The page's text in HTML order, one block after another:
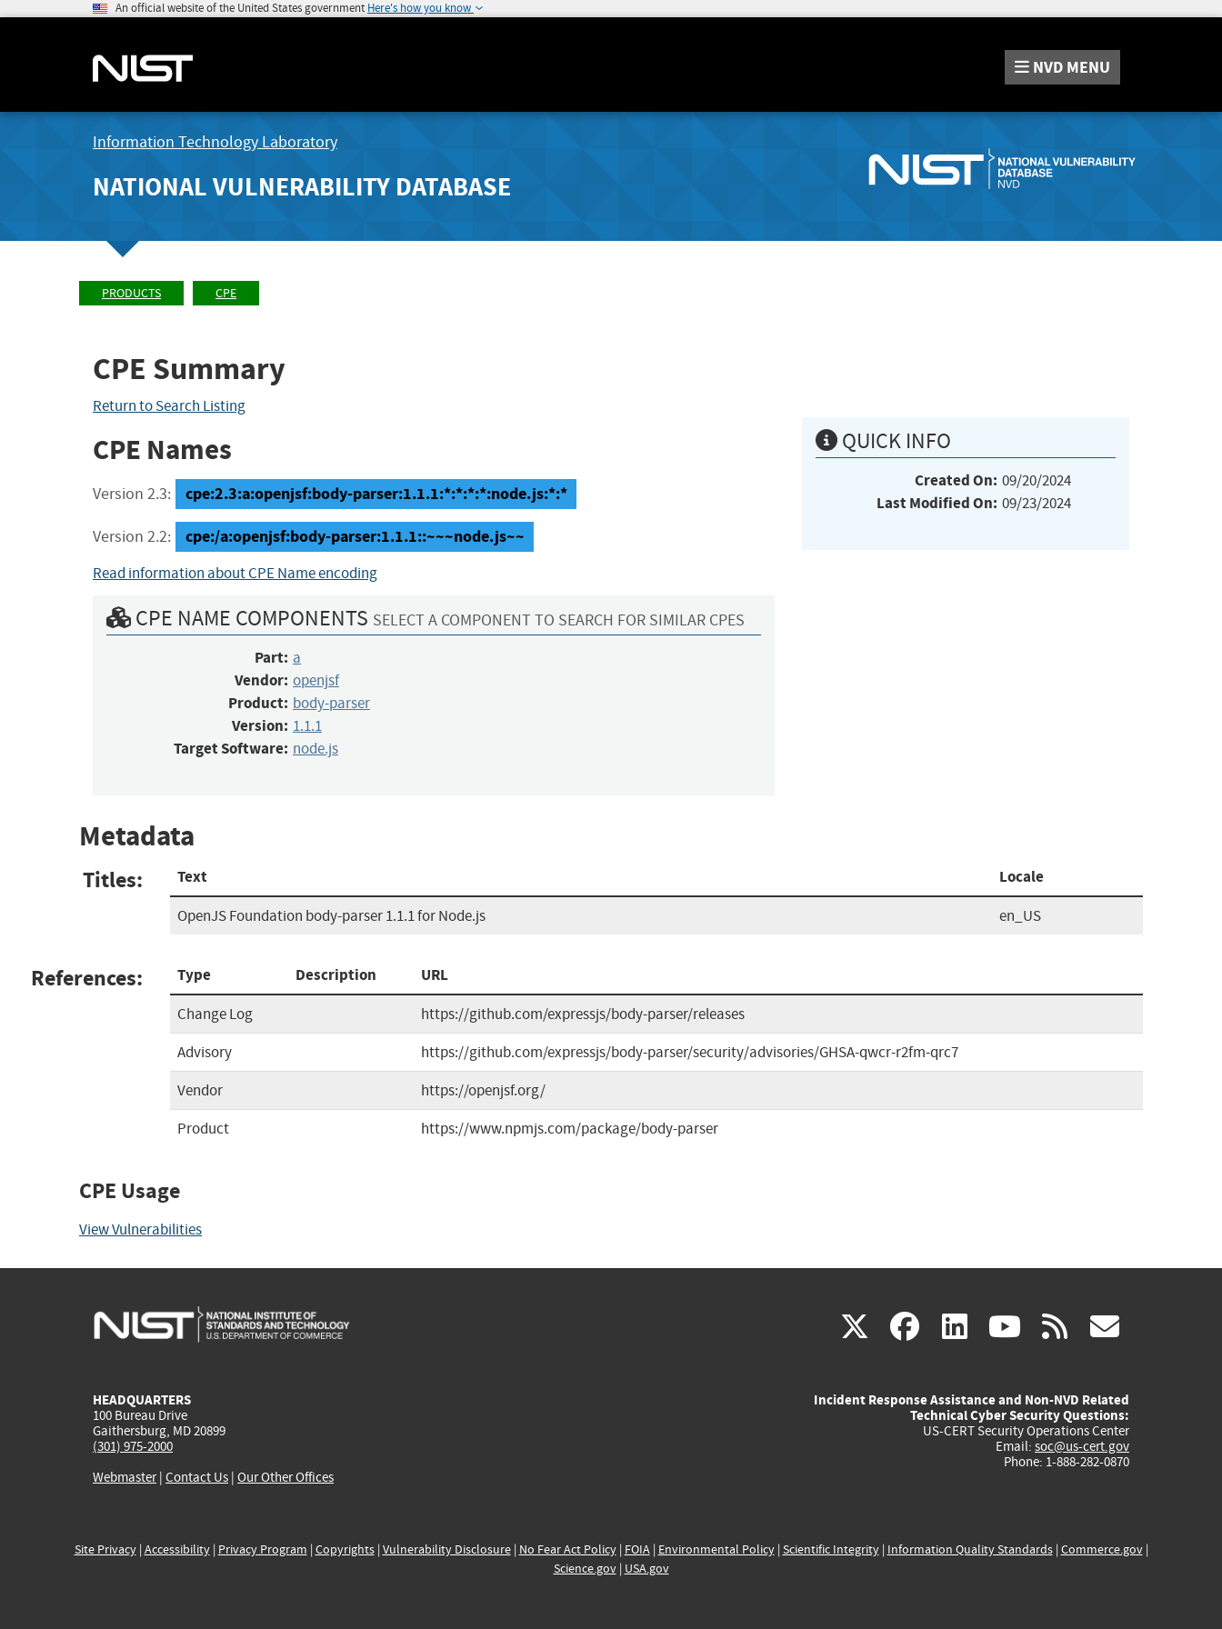
An official website of the United States government Here's how you know
NVD MENU
Information Technology Laboratory
NATIONAL VULNERABILITY DATABASE
PRODUCTS CPE
CPE Summary
Return to Search Listing
CPE Names
Version 2.3: cpe:2.3:a:openjsf:body-parser:1.1.1:*:*:*:*:node.js:*:*
Version 2.2: cpe:/a:openjsf:body-parser:1.1.1::~~~node.js~~
Read information about CPE Name encoding
CPE NAME COMPONENTS SELECT A COMPONENT TO SEARCH FOR SIMILAR CPES
Part: a
Vendor: openjsf
Product: body-parser
Version: 1.1.1
Target Software: node.js
QUICK INFO
Created On: 09/20/2024
Last Modified On: 09/23/2024
Metadata
Titles: Text Locale
OpenJS Foundation body-parser 1.1.1 for Node.js en_US
References: Type Description URL
Change Log
https://github.com/expressjs/body-parser/releases
Advisory
https://github.com/expressjs/body-parser/security/advisories/GHSA-qwcr-r2fm-qrc7
Vendor
https://openjsf.org/
Product
https://www.npmjs.com/package/body-parser
CPE Usage
View Vulnerabilities
X(link
external)
facebook
(link
external)
linkedin
(link
external)
youtube
(link
external)
rss
HEADQUARTERS
100 Bureau Drive
Gaithersburg, MD 20899
(301) 975-2000
Webmaster| Contact Us | Our Other Offices
Incident Response Assistance and Non-NVD Related
Technical Cyber Security Questions:
US-CERT Security Operations Center
Email: soc@us-cert.gov
Phone: 1-888-282-0870
Site Privacy| Accessibility| Privacy Program | Copyrights| Vulnerability Disclosure| No Fear Act Policy| FOIA| Environmental Policy| Scientific Integrity| Information Quality Standards| Commerce.gov|
Science.gov| USA.gov